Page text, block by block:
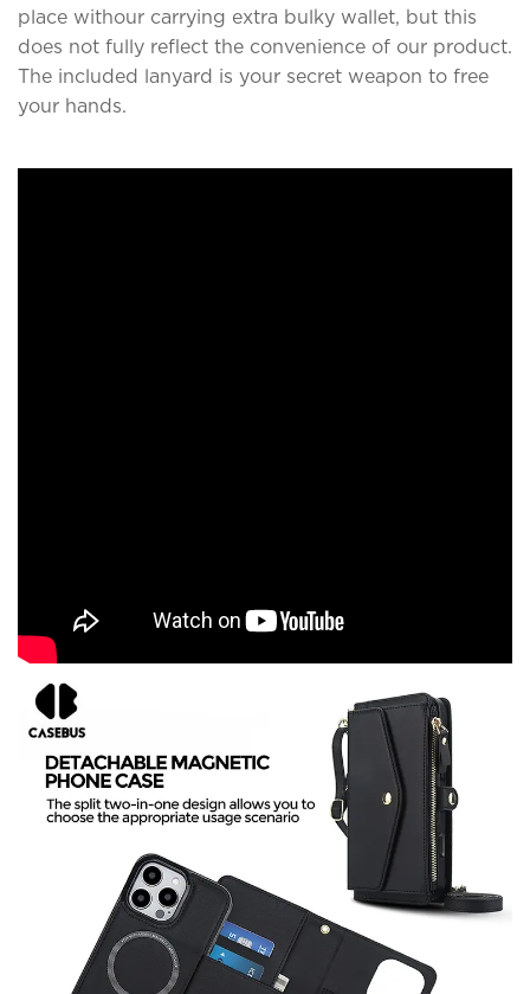
place withour carrying extra bulky wallet, but this
does not fully reflect the convenience of our product.
The included lanyard is your secret weapon to free
your hands.